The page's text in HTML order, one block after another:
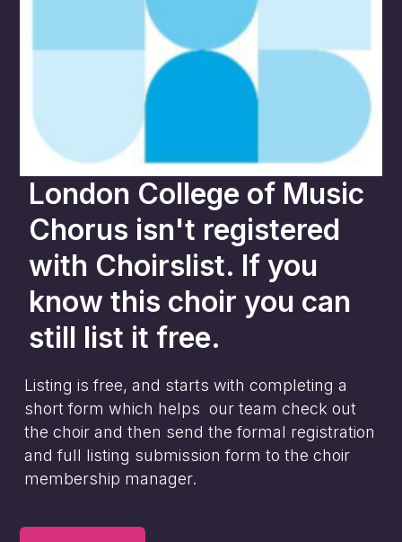
London College of Music
Chorus isn't registered
with Choirslist. If you
know this choir you can
still list it free.
Listing is free, and starts with completing a
short form which helps our team check out
the choir and then send the formal registration
and full listing submission form to the choir
membership manager.